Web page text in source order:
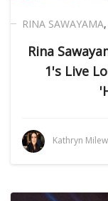
RINA SAWAYAMA,
Rina
1's Live
Kathryn